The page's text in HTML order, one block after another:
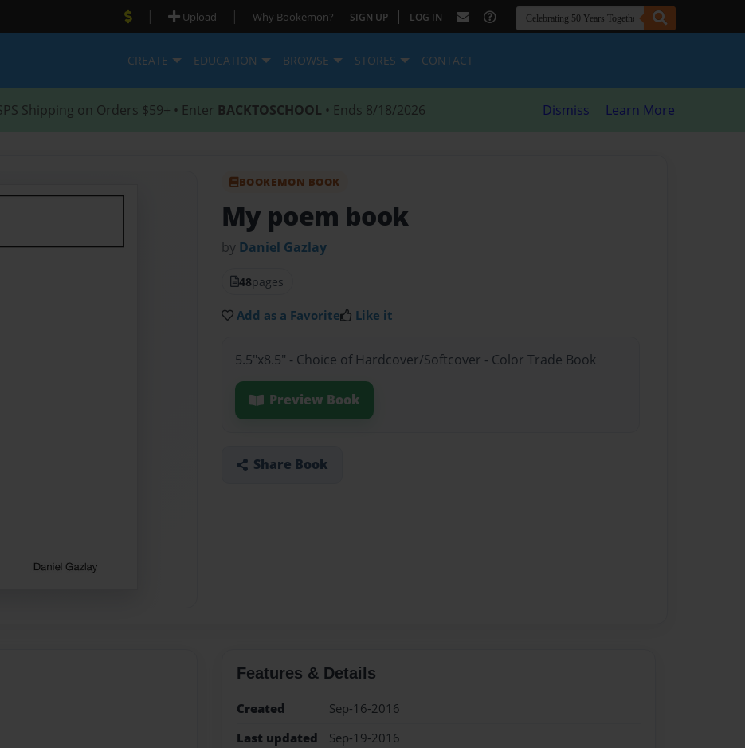
| Upload | Why Bookemon? SIGN UP | LOG IN
CREATE EDUCATION BROWSE STORES CONTACT
Shipping on Orders $59+ • Enter BACKTOSCHOOL • Ends 8/18/2026 Dismiss Learn More
BOOKEMON BOOK
My poem book
by Daniel Gazlay
48pages
Add as a Favorite Like it
5.5"x8.5" - Choice of Hardcover/Softcover - Color Trade Book
Preview Book
Share Book
Features & Details
Created
Sep-16-2016
Last updated
Sep-19-2016